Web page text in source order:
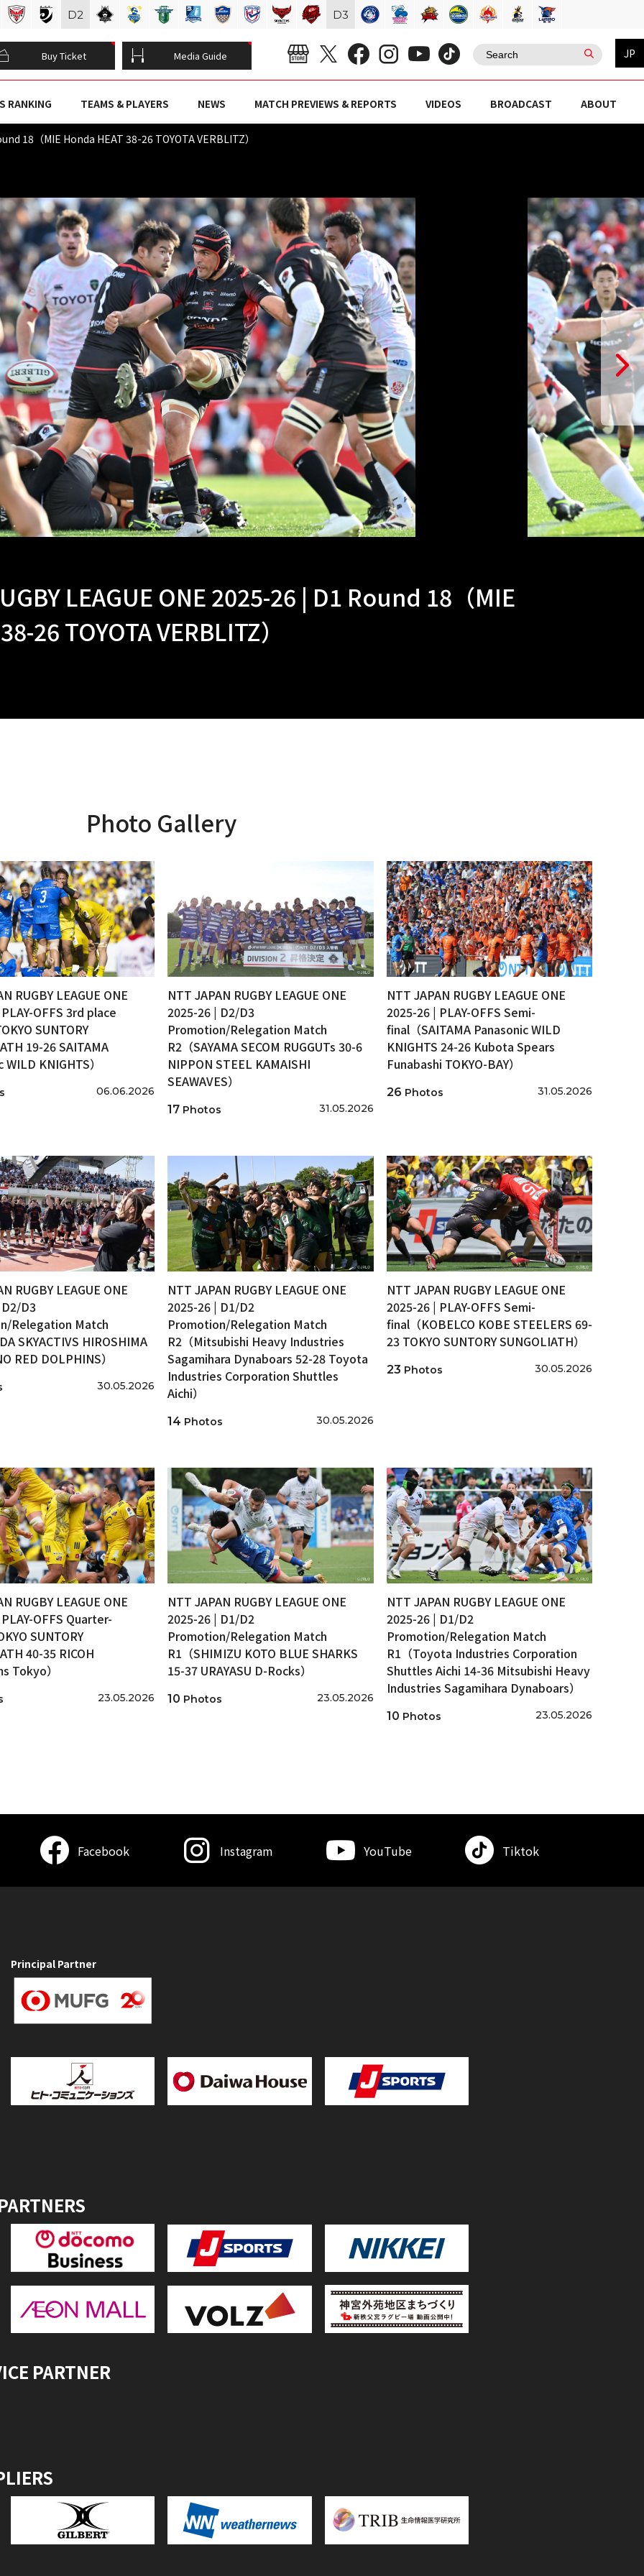
Buy Ticket Media Guide JP
RANKING TEAMS & PLAYERS NEWS MATCH PREVIEWS & REPORTS VIDEOS BROADCAST ABOUT
18（MIE Honda HEAT 38-26 TOYOTA VERBLITZ）
LEAGUE ONE 2025-26 | D1 Round 18（MIE
26 TOYOTA VERBLITZ）
Photo Gallery
RUGBY LEAGUE ONE
OFFS 3rd place
SUNTORY
19-26 SAITAMA
KNIGHTS）
06.06.2026
NTT JAPAN RUGBY LEAGUE ONE
2025-26 | D2/D3
Promotion/Relegation Match
R2（SAYAMA SECOM RUGGUTs 30-6
NIPPON STEEL KAMAISHI
SEAWAVES）
17 Photos 31.05.2026
NTT JAPAN RUGBY LEAGUE ONE
2025-26 | PLAY-OFFS Semi-
final（SAITAMA Panasonic WILD
KNIGHTS 24-26 Kubota Spears
Funabashi TOKYO-BAY）
26 Photos 31.05.2026
RUGBY LEAGUE ONE
D3
Relegation Match
SKYACTIVS HIROSHIMA
RED DOLPHINS）
30.05.2026
NTT JAPAN RUGBY LEAGUE ONE
2025-26 | D1/D2
Promotion/Relegation Match
R2（Mitsubishi Heavy Industries
Sagamihara Dynaboars 52-28 Toyota
Industries Corporation Shuttles
Aichi）
14 Photos 30.05.2026
NTT JAPAN RUGBY LEAGUE ONE
2025-26 | PLAY-OFFS Semi-
final（KOBELCO KOBE STEELERS 69-
23 TOKYO SUNTORY SUNGOLIATH）
23 Photos 30.05.2026
RUGBY LEAGUE ONE
OFFS Quarter-
SUNTORY
40-35 RICOH
Tokyo）
23.05.2026
NTT JAPAN RUGBY LEAGUE ONE
2025-26 | D1/D2
Promotion/Relegation Match
R1（SHIMIZU KOTO BLUE SHARKS
15-37 URAYASU D-Rocks）
10 Photos 23.05.2026
NTT JAPAN RUGBY LEAGUE ONE
2025-26 | D1/D2
Promotion/Relegation Match
R1（Toyota Industries Corporation
Shuttles Aichi 14-36 Mitsubishi Heavy
Industries Sagamihara Dynaboars）
10 Photos 23.05.2026
D2 D3
Facebook Instagram YouTube Tiktok
Principal Partner
PARTNER